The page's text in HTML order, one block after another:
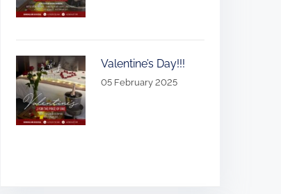
Valentine’s Day!!!
05 February 2025